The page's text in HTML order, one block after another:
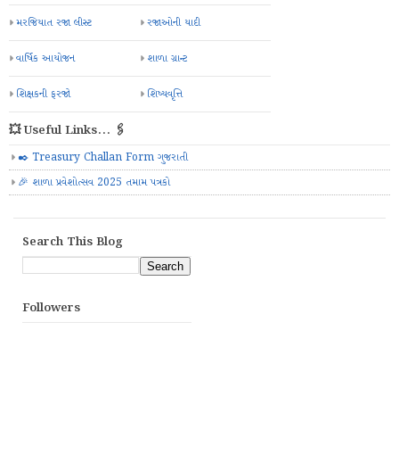
મરજિયાત રજા લીસ્ટ રજાઓની યાદી
વાર્ષિક આયોજન શાળા ગ્રાન્ટ
શિક્ષકની ફરજો શિષ્યવૃત્તિ
💥 Useful Links... 🖇️
✒️ Treasury Challan Form ગુજરાતી
🎉 શાળા પ્રવેશોત્સવ 2025 તમામ પત્રકો
Search This Blog
Followers